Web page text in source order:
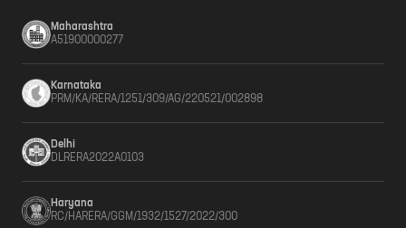
Maharashtra
A51900000277
Karnataka
PRM/KA/RERA/1251/309/AG/220521/002898
Delhi
DLRERA2022A0103
Haryana
RC/HARERA/GGM/1932/1527/2022/300